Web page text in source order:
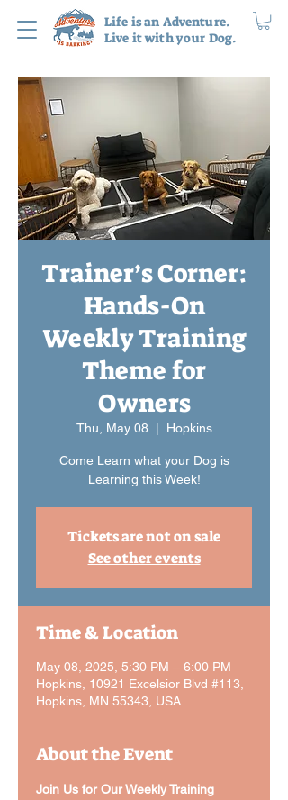
Life is an Adventure.
Live it with your Dog.
Trainer’s Corner:
Hands-On
Weekly Training
Theme for
Owners
Thu, May 08
  |
Hopkins
Come Learn what your Dog is
Learning this Week!
Tickets are not on sale
See other events
Time & Location
May 08, 2025, 5:30 PM – 6:00 PM
Hopkins, 10921 Excelsior Blvd #113,
Hopkins, MN 55343, USA
About the Event
Join Us for Our Weekly Training